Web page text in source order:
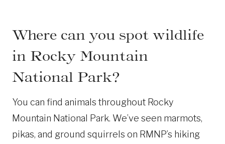
Where can you spot wildlife
in Rocky Mountain
National Park?
You can find animals throughout Rocky
Mountain National Park. We’ve seen marmots,
pikas, and ground squirrels on RMNP’s hiking